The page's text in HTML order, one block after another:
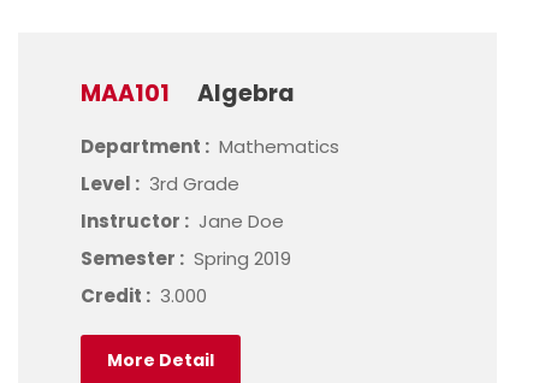
MAA101 Algebra
Department : Mathematics
Level : 3rd Grade
Instructor : Jane Doe
Semester : Spring 2019
Credit : 3.000
More Detail